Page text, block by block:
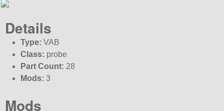
Details
Type: VAB
Class: probe
Part Count: 28
Mods: 3
Mods